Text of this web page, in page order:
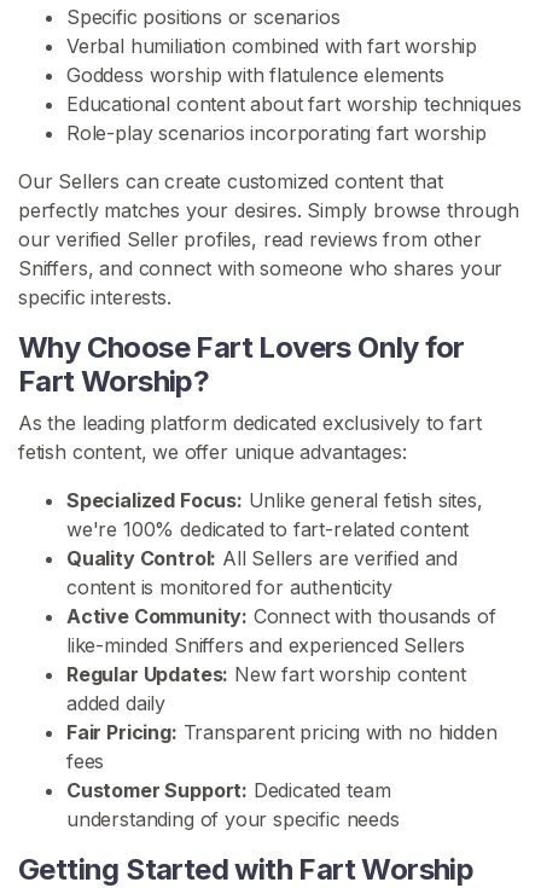
Specific positions or scenarios
Verbal humiliation combined with fart worship
Goddess worship with flatulence elements
Educational content about fart worship techniques
Role-play scenarios incorporating fart worship
Our Sellers can create customized content that
perfectly matches your desires. Simply browse through
our verified Seller profiles, read reviews from other
Sniffers, and connect with someone who shares your
specific interests.
Why Choose Fart Lovers Only for
Fart Worship?
As the leading platform dedicated exclusively to fart
fetish content, we offer unique advantages:
Specialized Focus: Unlike general fetish sites,
we're 100% dedicated to fart-related content
Quality Control: All Sellers are verified and
content is monitored for authenticity
Active Community: Connect with thousands of
like-minded Sniffers and experienced Sellers
Regular Updates: New fart worship content
added daily
Fair Pricing: Transparent pricing with no hidden
fees
Customer Support: Dedicated team
understanding of your specific needs
Getting Started with Fart Worship
E
A
R
C
H
C
o